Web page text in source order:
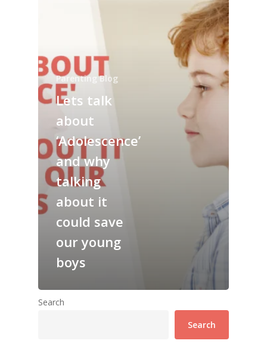
Parenting Blog
Lets talk
about
‘Adolescence’
and why
talking
about it
could save
our young
boys
Search
Search